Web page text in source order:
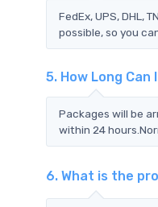
FedEx, UPS, DHL,
possible, so you
5. How Long Can
Packages will be
within 24
6. What is the